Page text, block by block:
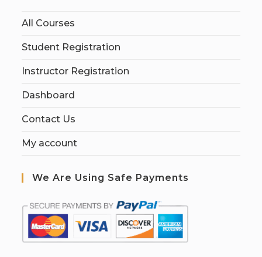
All Courses
Student Registration
Instructor Registration
Dashboard
Contact Us
My account
We Are Using Safe Payments